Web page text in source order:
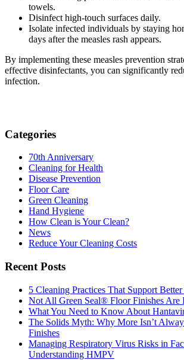
towels.
Disinfect high-touch surfaces daily.
Isolate infected individuals by staying
days after the measles rash appears.
By implementing these measles prevention
effective disinfectants, you can significantly
infection.
Categories
70th Anniversary
Cleaning for Health
Disease Prevention
Floor Care
Green Cleaning
Hand Hygiene
How Clean is Your Clean?
News
Reduce Your Cleaning Costs
Recent Posts
5 Cleaning Practices That Support
Not All Green Seal® Floor Finishes Are
What You Need to Know About
The Solids Myth: Why More Isn’t
Finishes
Managing Respiratory Virus Risks in
Understanding HMPV